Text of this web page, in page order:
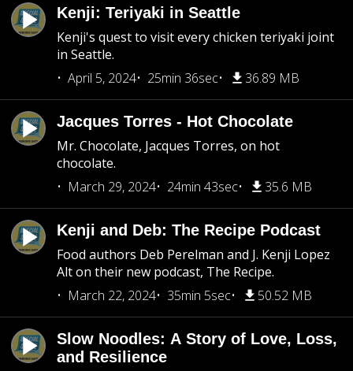
Kenji: Teriyaki in Seattle
Kenji's quest to visit every chicken teriyaki joint
in Seattle.
April 5, 2024
25min 36sec 36.89 MB
Jacques Torres - Hot Chocolate
Mr. Chocolate, Jacques Torres, on hot
chocolate.
March 29, 2024
24min 43sec 35.6 MB
Kenji and Deb: The Recipe Podcast
Food authors Deb Perelman and J. Kenji Lopez
Alt on their new podcast, The Recipe.
March 22, 2024
35min 5sec 50.52 MB
Slow Noodles: A Story of Love, Loss,
and Resilience